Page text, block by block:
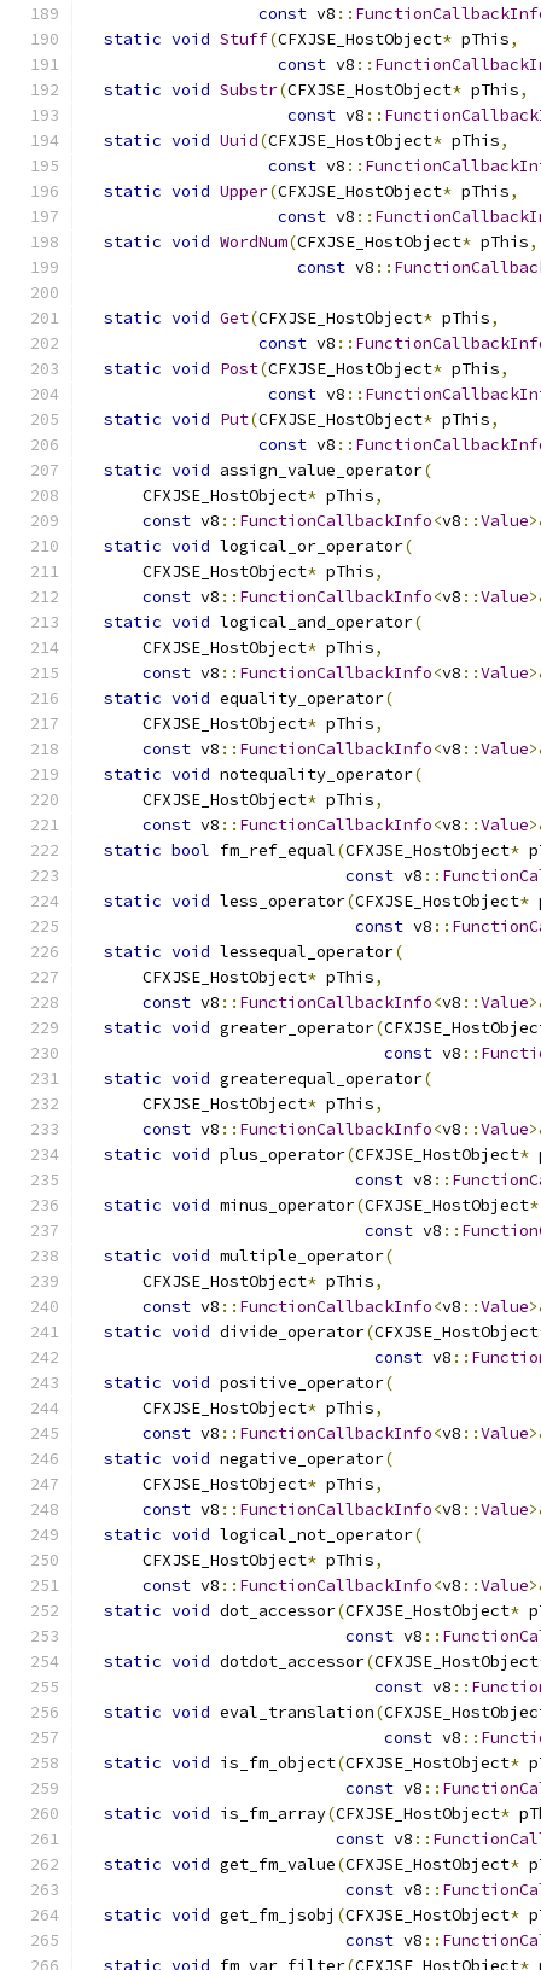
const v8 ::
static void Stuff(CFXJSE_HostObject* pThis,
const v8 ::
static void Substr(CFXJSE_HostObject* pThis,
const v8 ::
static void Uuid(CFXJSE_HostObject* pThis,
const v8 ::
static void Upper(CFXJSE_HostObject* pThis,
const v8 ::
static void WordNum(CFXJSE_HostObject* pThis,
const v8 ::
static void Get(CFXJSE_HostObject* pThis,
const v8 ::
static void Post(CFXJSE_HostObject* pThis,
const v8 ::
static void Put(CFXJSE_HostObject* pThis,
const v8 ::
static void assign_value_operator(
      CFXJSE_HostObject
* pThis,
const v8 :: FunctionCallbackInfo<v8 ::Value
static void logical_or_operator(
      CFXJSE_HostObject
* pThis,
const v8 :: FunctionCallbackInfo<v8 ::Value
static void logical_and_operator(
      CFXJSE_HostObject
* pThis,
const v8 :: FunctionCallbackInfo<v8 ::Value
static void equality_operator(
      CFXJSE_HostObject
* pThis,
const v8 :: FunctionCallbackInfo<v8 ::Value
static void notequality_operator(
      CFXJSE_HostObject
* pThis,
const v8 :: FunctionCallbackInfo<v8 ::Value
static bool fm_ref_equal(CFXJSE_HostObject*
const v8 ::
static void less_operator(CFXJSE_HostObject*
const v8 ::
static void lessequal_operator(
      CFXJSE_HostObject
* pThis,
const v8 :: FunctionCallbackInfo<v8 ::Value
static void greater_operator(
const v8 ::
static void greaterequal_operator(
      CFXJSE_HostObject
* pThis,
const v8 :: FunctionCallbackInfo<v8 ::Value
static void plus_operator(CFXJSE_HostObject*
const v8 ::
static void minus_operator(CFXJSE_HostObject*
const v8 ::
static void multiple_operator(
      CFXJSE_HostObject
* pThis,
const v8 :: FunctionCallbackInfo<v8 ::Value
static void divide_operator(CFXJSE_HostObject
const v8 ::
static void positive_operator(
      CFXJSE_HostObject
* pThis,
const v8 :: FunctionCallbackInfo<v8 ::Value
static void negative_operator(
      CFXJSE_HostObject
* pThis,
const v8 :: FunctionCallbackInfo<v8 ::Value
static void logical_not_operator(
      CFXJSE_HostObject
* pThis,
const v8 :: FunctionCallbackInfo<v8 ::Value
static void dot_accessor(CFXJSE_HostObject*
const v8 ::
static void dotdot_accessor(CFXJSE_HostObject
const v8 ::
static void eval_translation(
const v8 ::
static void is_fm_object(CFXJSE_HostObject*
const v8 ::
static void is_fm_array(CFXJSE_HostObject*
const v8 ::
static void get_fm_value(CFXJSE_HostObject*
const v8 ::
static void get_fm_jsobj (CFXJSE_HostObject*
const v8 ::
static void fm_var_filter(CFXJSE_HostObject*